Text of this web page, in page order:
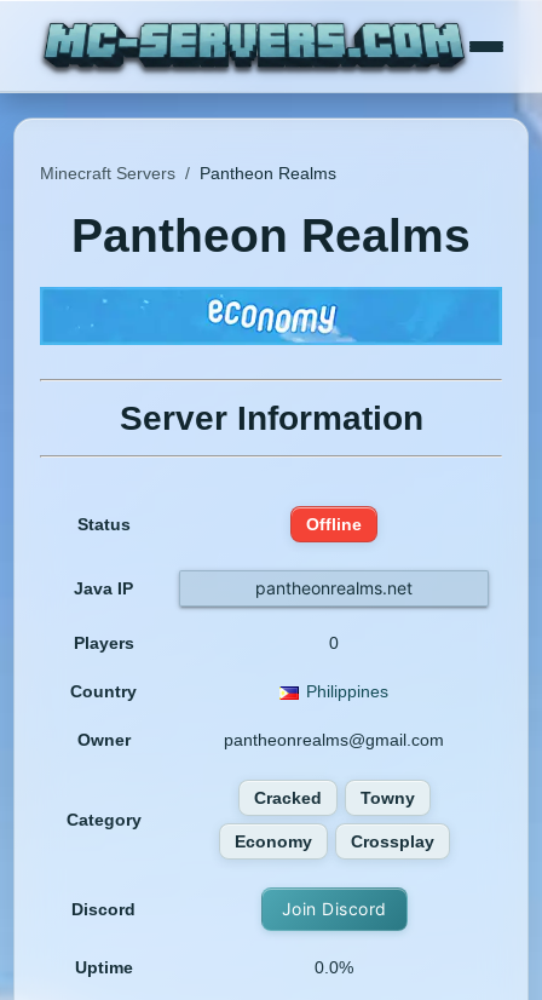
Minecraft Servers / Pantheon Realms
Pantheon Realms
Server Information
Status Offline
Java IP pantheonrealms.net
Players 0
Country Philippines
Owner pantheonrealms@gmail.com
Category
Cracked Towny
Economy Crossplay
Discord Join Discord
Uptime 0.0%